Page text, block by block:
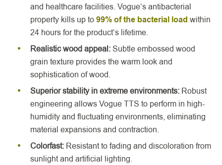
and healthcare facilities. Vogue’s antibacterial
property kills up to99% of the bacterial load within
24 hours for the product’s lifetime.
Realistic wood appeal:Subtle embossed wood
grain texture provides the warm look and
sophistication of wood.
Superior stability in extreme environments: Robust
engineering allows Vogue TTS to perform in high-
humidity and fluctuating environments, eliminating
material expansions and contraction.
Colorfast: Resistant to fading and discoloration from
sunlight and artificial lighting.